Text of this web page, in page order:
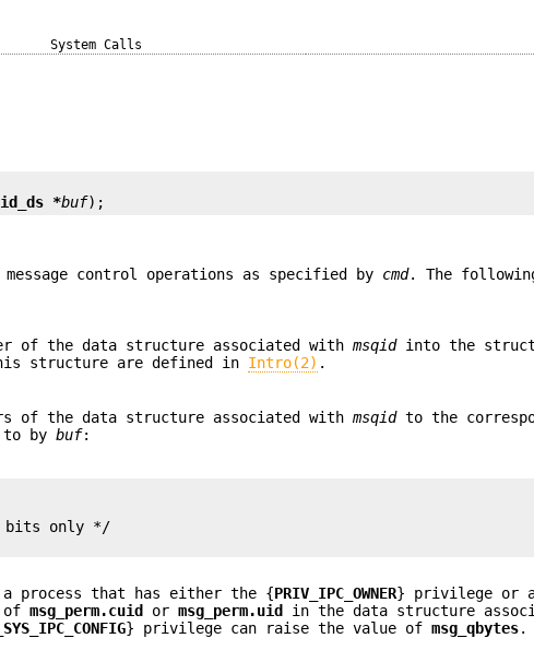
System Calls
*buf);
control operations as specified by cmd. The
of the data structure associated withmsqidinto the
structure are defined in Intro(2) .
of the data structure associated withmsqidto the
to bybuf:
bits only */
a process that has either the {PRIV_IPC_OWNER} privilege or
ofmsg_perm.cuid ormsg_perm.uid
in the data structure
} privilege can raise the value ofmsg_qbytes.